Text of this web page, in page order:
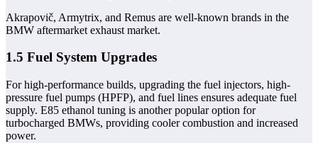
Akrapovič, Armytrix, and Remus are well-known brands in the
BMW aftermarket exhaust market.
1.5 Fuel System Upgrades
For high-performance builds, upgrading the fuel injectors, high-
pressure fuel pumps (HPFP), and fuel lines ensures adequate fuel
supply. E85 ethanol tuning is another popular option for
turbocharged BMWs, providing cooler combustion and increased
power.